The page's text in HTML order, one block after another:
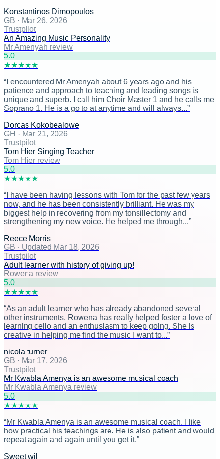
Konstantinos Dimopoulos
GB · Mar 26, 2026
Trustpilot
An Amazing Music Personality
Mr Amenyah review
5.0
★★★★★
“ I encountered Mr Amenyah about 6 years ago and his
patience and approach to teaching and leading songs is
unique and superb. I call him Choir Master 1 and he calls me
Soprano 1. He is a go to at anytime and will always...”
Dorcas Kokobealowe
GH · Mar 21, 2026
Trustpilot
Tom Hier Singing Teacher
Tom Hier review
5.0
★★★★★
“ I have been having lessons with Tom for the past few years
now, and he has been consistently brilliant. He was my
biggest help in recovering from my tonsillectomy and
strengthening my new voice. He helped me through...”
Reece Morris
GB · Updated Mar 18, 2026
Trustpilot
Adult learner with history of giving up!
Rowena review
5.0
★★★★★
“As an adult learner who has already abandoned several
other instruments, Rowena has really helped foster a love of
learning cello and an enthusiasm to keep going. She is
creative in helping me find the music I want to...”
nicola turner
GB · Mar 17, 2026
Trustpilot
Mr Kwabla Amenya is an awesome musical coach
Mr Kwabla Amenya review
5.0
★★★★★
“Mr Kwabla Amenya is an awesome musical coach. I like
how practical his teachings are. He is also patient and would
repeat again and again until you get it.”
Sweet wil